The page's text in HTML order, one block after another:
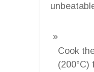
Cook
(200°C)